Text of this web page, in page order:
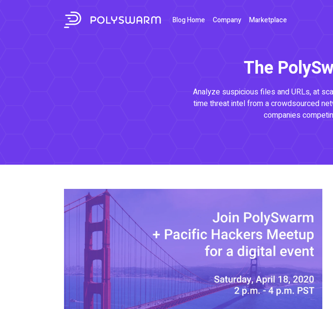
Blog Home Company Marketplace
The
Analyze suspicious files and URLs, at
time threat intel from a crowdsourced
companies